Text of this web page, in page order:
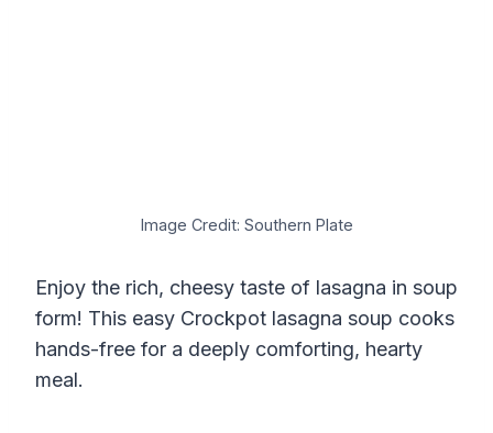
Image Credit: Southern Plate
Enjoy the rich, cheesy taste of lasagna in soup
form! This easy Crockpot lasagna soup cooks
hands-free for a deeply comforting, hearty
meal.